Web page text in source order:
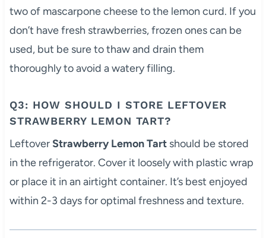
two of mascarpone cheese to the lemon curd. If you
don’t have fresh strawberries, frozen ones can be
used, but be sure to thaw and drain them
thoroughly to avoid a watery filling.
Q3: HOW SHOULD I STORE LEFTOVER
STRAWBERRY LEMON TART?
Leftover Strawberry Lemon Tartshould be stored
in the refrigerator. Cover it loosely with plastic wrap
or place it in an airtight container. It’s best enjoyed
within 2-3 days for optimal freshness and texture.